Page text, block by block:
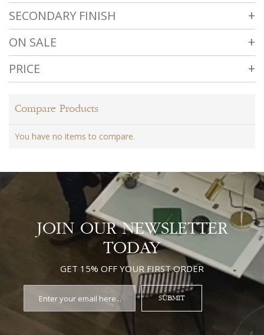
SECONDARY FINISH
ON SALE
PRICE
Compare Products
You have no items to compare.
JOIN OUR NEWSLETTER
TODAY
GET 15% OFF YOUR FIRST ORDER
SUBMIT